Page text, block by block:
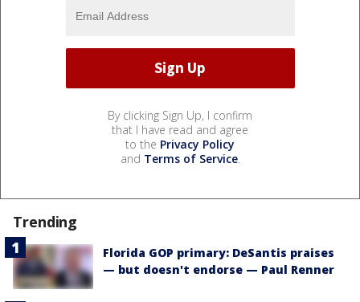
By clicking Sign Up, I confirm
that I have read and agree
to the Privacy Policy
and Terms of Service.
Trending
Florida GOP primary: DeSantis praises
— but doesn't endorse — Paul Renner